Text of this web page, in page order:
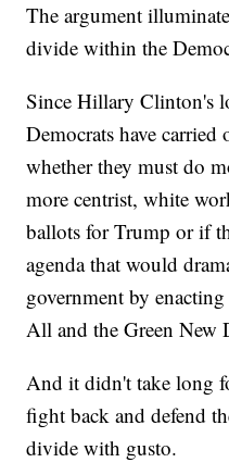
The argument
divide within the
Since Hillary Clinton's
Democrats have
whether they must do
more centrist, white
ballots for Trump or if
agenda that would
government by
All and the Green New
And it didn't take long
fight back and defend
divide with gusto.